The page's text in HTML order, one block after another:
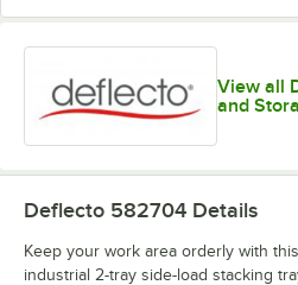
View all
and
Deflecto 582704 Details
Keep your work area orderly with
industrial 2-tray side-load stacking